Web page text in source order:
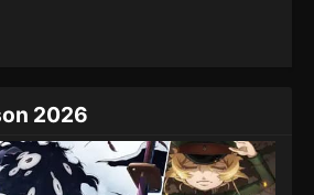
- Episode 54 - October 26, 2025
55 - Episode 55 - November 2, 2025
of Herding Gods Episode 56
2026